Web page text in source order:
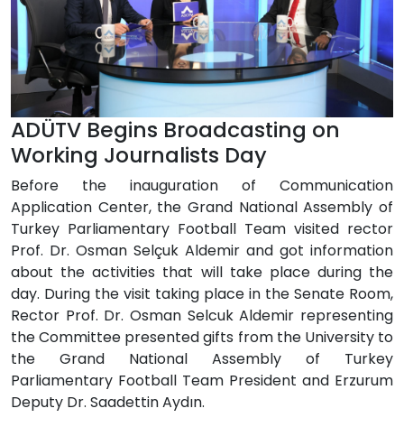
ADÜTV Begins Broadcasting on
Working Journalists Day
Before the inauguration of Communication
Application Center, the Grand National Assembly of
Turkey Parliamentary Football Team visited rector
Prof. Dr. Osman Selçuk Aldemir and got information
about the activities that will take place during the
day. During the visit taking place in the Senate Room,
Rector Prof. Dr. Osman Selcuk Aldemir representing
the Committee presented gifts from the University to
the Grand National Assembly of Turkey
Parliamentary Football Team President and Erzurum
Deputy Dr. Saadettin Aydın.